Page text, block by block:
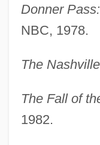
Donner
NBC, 1978.
The
The Fall of
1982.